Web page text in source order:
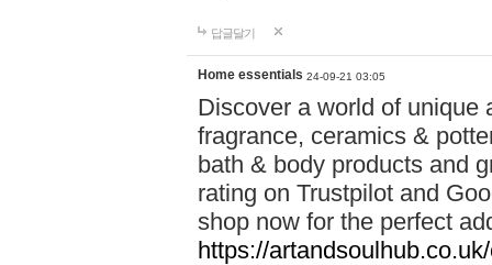
답글달기
Home essentials 24-09-21 03:05
Discover a world of unique
fragrance, ceramics &
bath & body products and
rating on Trustpilot and
shop now for the perfect
https://